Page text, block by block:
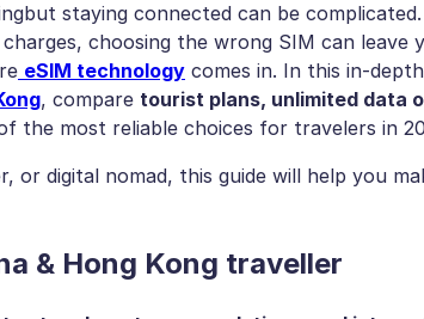
staying connected can be complicated.
choosing the wrong SIM can leave
eSIM technology comes in. In this in-
, compare tourist plans, unlimited data
the most reliable choices for travelers in
or digital nomad, this guide will help you
& Hong Kong traveller